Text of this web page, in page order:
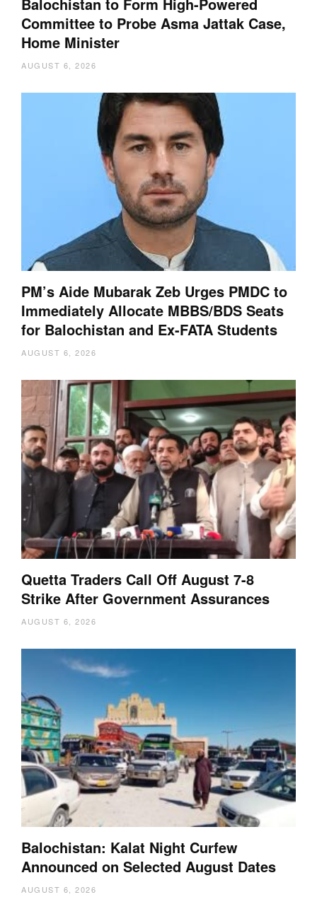
Committee to Probe Asma Jattak Case,
Home Minister
AUGUST 6, 2026
PM’s Aide Mubarak Zeb Urges PMDC to
Immediately Allocate MBBS/BDS Seats
for Balochistan and Ex-FATA Students
AUGUST 6, 2026
Quetta Traders Call Off August 7-8
Strike After Government Assurances
AUGUST 6, 2026
Balochistan: Kalat Night Curfew
Announced on Selected August Dates
AUGUST 6, 2026